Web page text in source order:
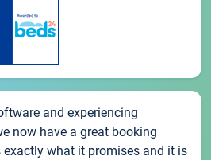
and experiencing
now have a great booking
what it promises and it is